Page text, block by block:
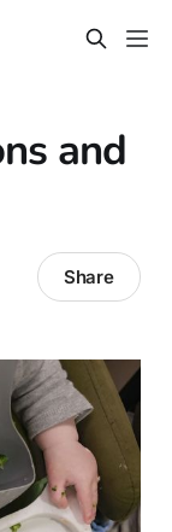
and
Share